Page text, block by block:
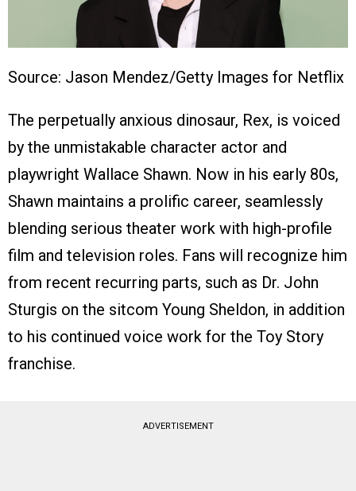
Source: Jason Mendez/Getty Images for Netflix
The perpetually anxious dinosaur, Rex, is voiced
by the unmistakable character actor and
playwright Wallace Shawn. Now in his early 80s,
Shawn maintains a prolific career, seamlessly
blending serious theater work with high-profile
film and television roles. Fans will recognize him
from recent recurring parts, such as Dr. John
Sturgis on the sitcom Young Sheldon, in addition
to his continued voice work for the Toy Story
franchise.
ADVERTISEMENT